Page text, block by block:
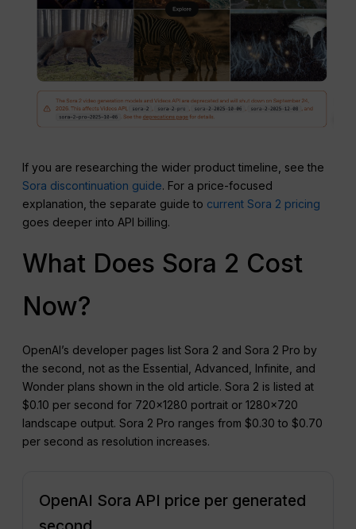
If you are researching the wider product timeline, see the
Sora discontinuation guide. For a price-focused
explanation, the separate guide to current Sora 2 pricing
goes deeper into API billing.
What Does Sora 2 Cost
Now?
OpenAI’s developer pages list Sora 2 and Sora 2 Pro by
the second, not as the Essential, Advanced, Infinite, and
Wonder plans shown in the old article. Sora 2 is listed at
$0.10 per second for 720×1280 portrait or 1280×720
landscape output. Sora 2 Pro ranges from $0.30 to $0.70
per second as resolution increases.
OpenAI Sora API price per generated